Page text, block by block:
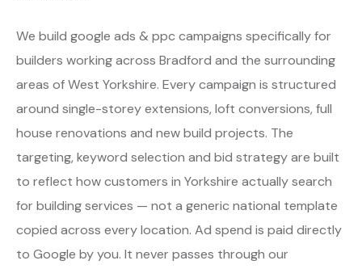
We build google ads & ppc campaigns specifically for
builders working across Bradford and the surrounding
areas of West Yorkshire. Every campaign is structured
around single-storey extensions, loft conversions, full
house renovations and new build projects. The
targeting, keyword selection and bid strategy are built
to reflect how customers in Yorkshire actually search
for building services — not a generic national template
copied across every location. Ad spend is paid directly
to Google by you. It never passes through our